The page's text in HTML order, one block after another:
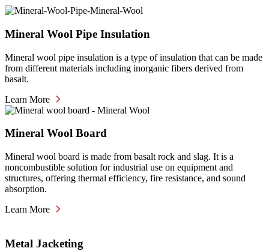
Mineral Wool Pipe Insulation
Mineral wool pipe insulation is a type of insulation that can be made
from different materials including inorganic fibers derived from
basalt.
Learn More
Mineral Wool Board
Mineral wool board is made from basalt rock and slag. It is a
noncombustible solution for industrial use on equipment and
structures, offering thermal efficiency, fire resistance, and sound
absorption.
Learn More
Metal Jacketing